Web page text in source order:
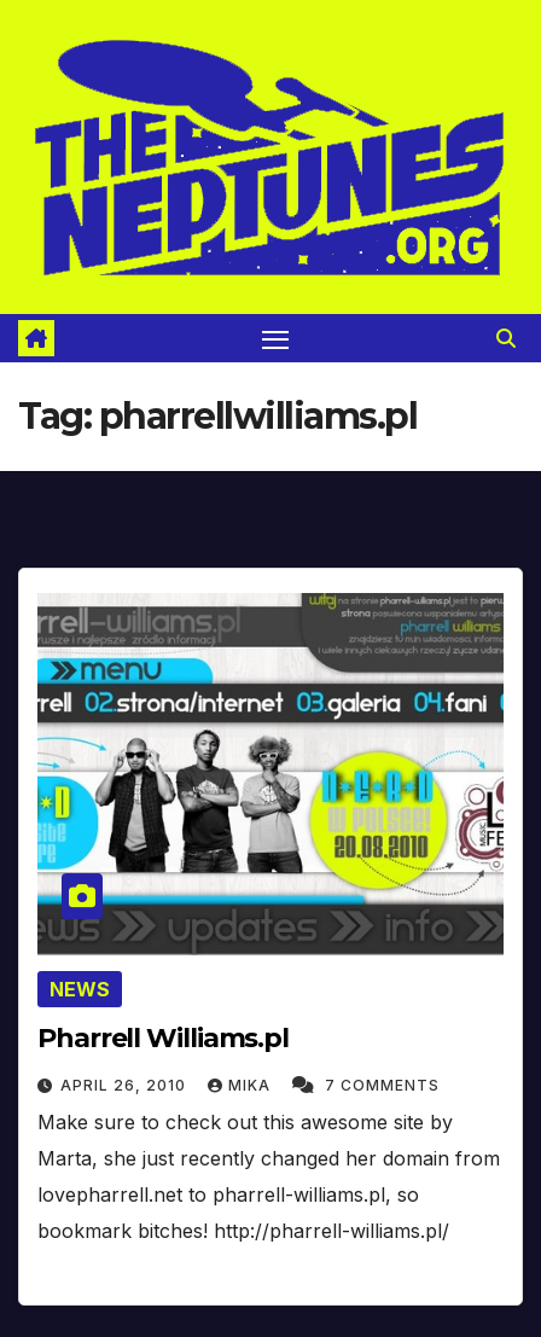
Tag: pharrellwilliams.pl
NEWS
Pharrell Williams.pl
APRIL 26, 2010 MIKA 7 COMMENTS
Make sure to check out this awesome site by
Marta, she just recently changed her domain from
lovepharrell.net to pharrell-williams.pl, so
bookmark bitches! http://pharrell-williams.pl/